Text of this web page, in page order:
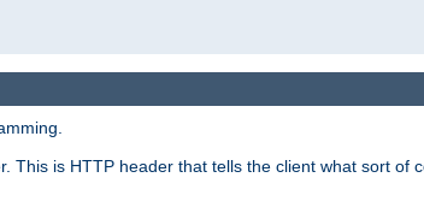
This is HTTP header that tells the client what sort of